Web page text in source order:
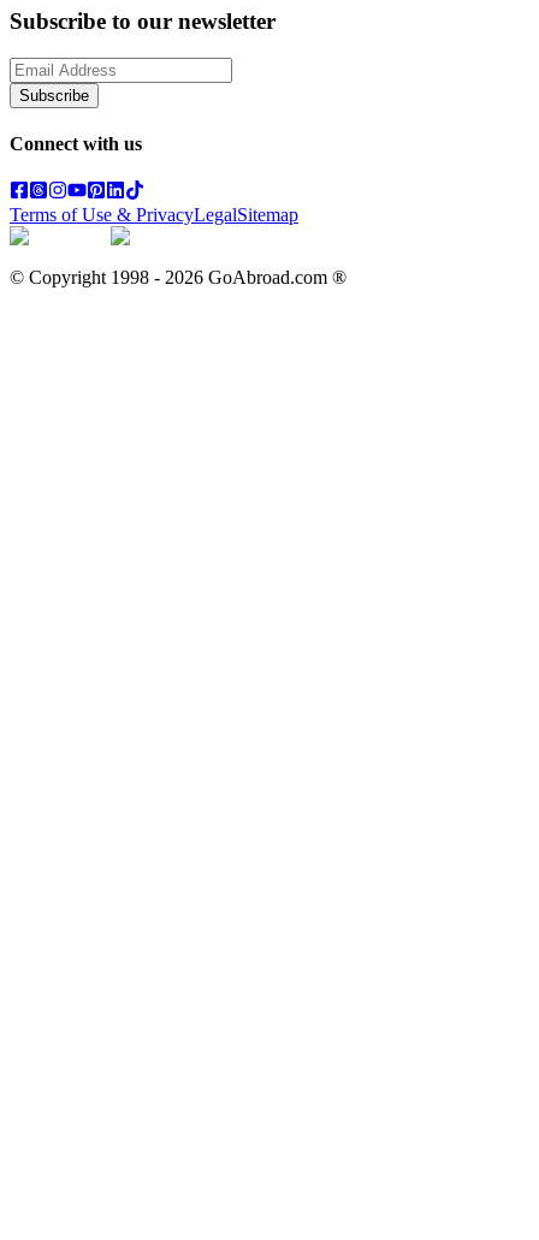
Subscribe to our newsletter
Subscribe
Connect with us
Terms of Use & PrivacyLegalSitemap
© Copyright 1998 - 2026 GoAbroad.com ®